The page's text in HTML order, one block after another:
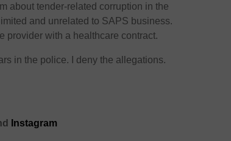
about tender-related corruption in the
and unrelated to SAPS business.
provider with a healthcare contract.
in the police. I deny the allegations.
Instagram